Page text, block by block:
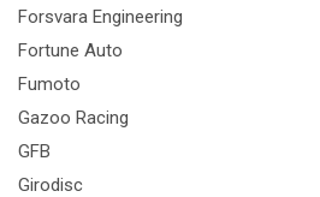
Forsvara Engineering
Fortune Auto
Fumoto
Gazoo Racing
GFB
Girodisc